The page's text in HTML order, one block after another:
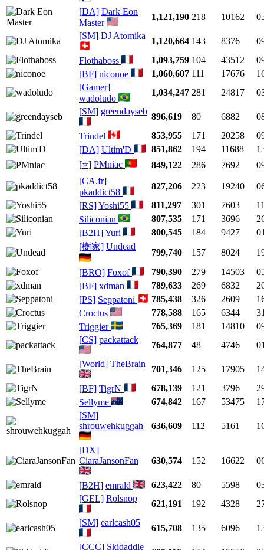
[DA] Dark Eon
Master
1,121,190 218 10162
[SM] DJ Atomika
1,120,664 143 8376
Flothaboss
1,093,759 104 43512
[BF] niconoe 1,060,607 111 17676
[Gamer]
wadoludo
1,034,247 281 24817
[SM] greendayseb
896,619 80 6882
Trindel
853,955 171 20258
[DA] Ultim'D 851,862 194 11688
[⭐] PMniac 849,122 286 7692
[CA.fr]
pkaddict58
827,206 223 19240
[RS]Yoshi55 811,297 301 7603
Siliconian
807,535 171 3696
[B2H]Yuri 800,545 184 9427
[樹家] Undead
799,740 157 8024
[BRO] Foxof 790,390 279 14503
[BF] xdman 789,633 269 6832
[PS] Seppatoni 785,438 326 2609
Croctus
778,588 165 6344
Triggier
765,369 181 14810
[CS] packattack
764,877 48 4746
[World] TheBrain
701,346 125 17905
[BF] TigrN 678,139 121 3796
Sellyme
674,842 167 53475
[SM]
shrouwehkuggah
636,609 112 5161
[DX]
CiaraJansonFan
630,574 152 16622
[B2H] emrald 623,422 80 5598
[GEL] Rolsnop
621,191 192 4328
[SM] earlcash05
615,708 135 6096
[CCC] Skidaddle